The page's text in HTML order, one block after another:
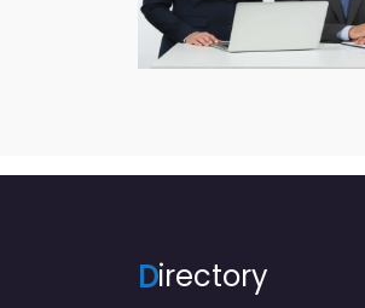
Directory